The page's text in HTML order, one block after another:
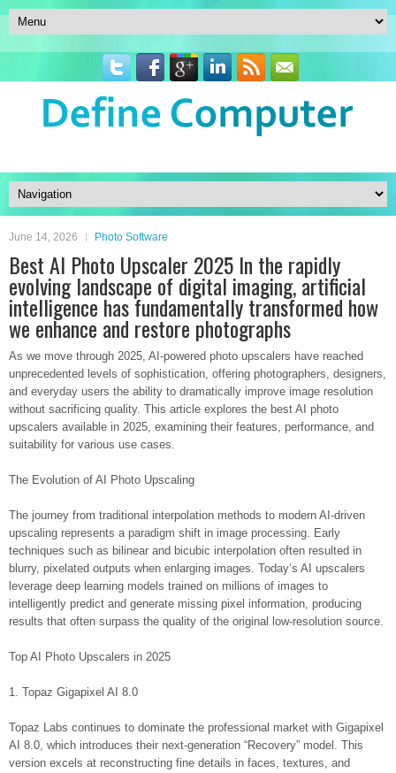
June 14, 2026 Photo Software
Best AI Photo Upscaler 2025 In the rapidly
evolving landscape of digital imaging, artificial
intelligence has fundamentally transformed how
we enhance and restore photographs
As we move through 2025, AI-powered photo upscalers have reached
unprecedented levels of sophistication, offering photographers, designers,
and everyday users the ability to dramatically improve image resolution
without sacrificing quality. This article explores the best AI photo
upscalers available in 2025, examining their features, performance, and
suitability for various use cases.
The Evolution of AI Photo Upscaling
The journey from traditional interpolation methods to modern AI-driven
upscaling represents a paradigm shift in image processing. Early
techniques such as bilinear and bicubic interpolation often resulted in
blurry, pixelated outputs when enlarging images. Today’s AI upscalers
leverage deep learning models trained on millions of images to
intelligently predict and generate missing pixel information, producing
results that often surpass the quality of the original low-resolution source.
Top AI Photo Upscalers in 2025
1. Topaz Gigapixel AI 8.0
Topaz Labs continues to dominate the professional market with Gigapixel
AI 8.0, which introduces their next-generation “Recovery” model. This
version excels at reconstructing fine details in faces, textures, and